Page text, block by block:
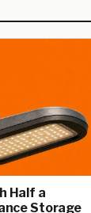
Half a
Storage